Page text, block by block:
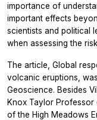
importance of
important effects
scientists and political
when assessing the
The article, Global
volcanic eruptions,
Geoscience. Besides
Knox Taylor
of the High Meadows